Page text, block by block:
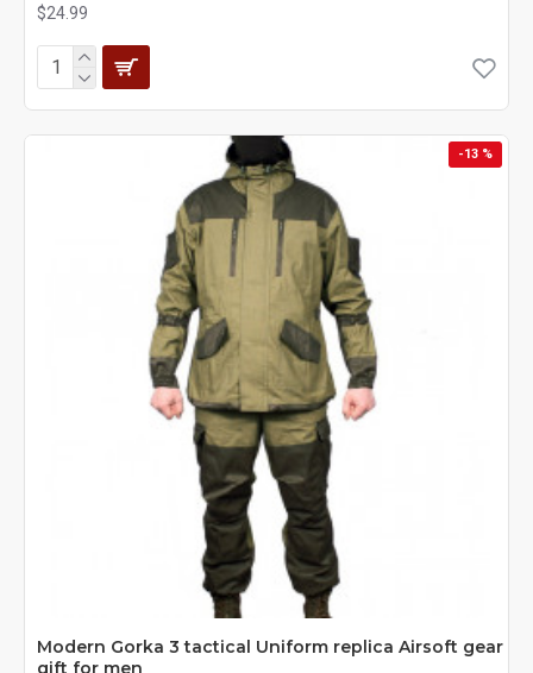
$24.99
-13 %
Modern Gorka 3 tactical Uniform replica Airsoft gear
gift for men